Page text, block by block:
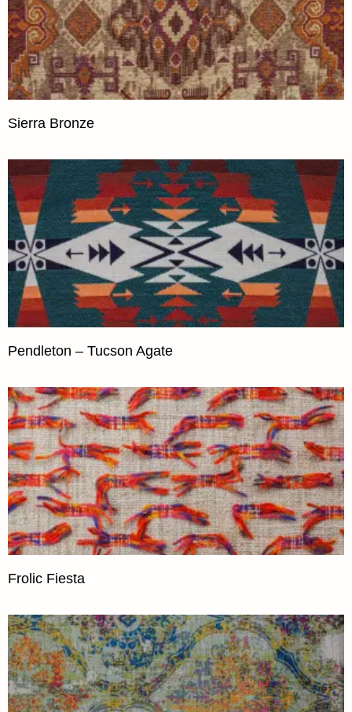
Sierra Bronze
Pendleton – Tucson Agate
Frolic Fiesta